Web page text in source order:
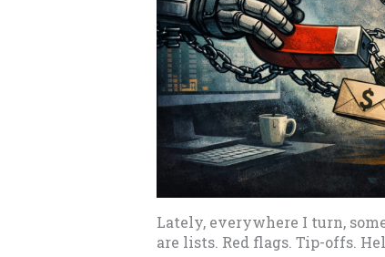
Lately, everywhere I turn,
are lists. Red flags. Tip-offs.